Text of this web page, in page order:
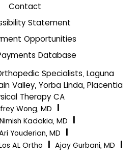
Contact
Statement
Opportunities
Database
Specialists, Laguna
Valley, Yorba Linda, Placentia
Therapy CA
Wong, MD
Nimish Kadakia, MD
Youderian, MD
AL Ortho Ajay Gurbani, MD